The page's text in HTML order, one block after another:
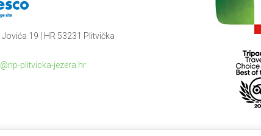
Jovića 19 | HR 53231 Plitvička
plitvicka-jezera.hr